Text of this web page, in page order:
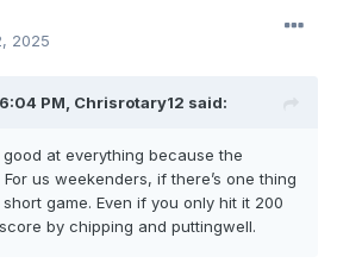
2025
PM, Chrisrotary12 said:
at everything because the
us weekenders, if there’s one thing
game. Even if you only hit it 200
by chipping and puttingwell.